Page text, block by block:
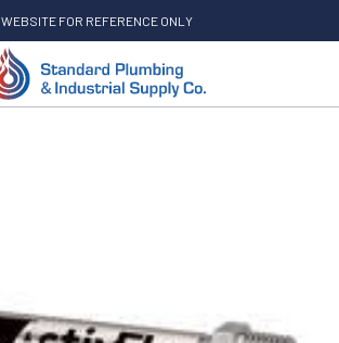
WEBSITE FOR REFERENCE ONLY